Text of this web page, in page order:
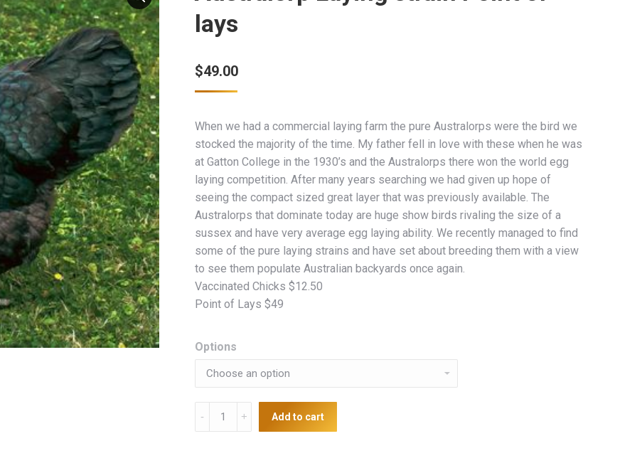
lays
$49.00
When we had a commercial laying farm the pure Australorps were the bird we
stocked the majority of the time. My father fell in love with these when he was
at Gatton College in the 1930’s and the Australorps there won the world egg
laying competition. After many years searching we had given up hope of
seeing the compact sized great layer that was previously available. The
Australorps that dominate today are huge show birds rivaling the size of a
sussex and have very average egg laying ability. We recently managed to find
some of the pure laying strains and have set about breeding them with a view
to see them populate Australian backyards once again.
Vaccinated Chicks $12.50
Point of Lays $49
Options
Australorp
Add to cart